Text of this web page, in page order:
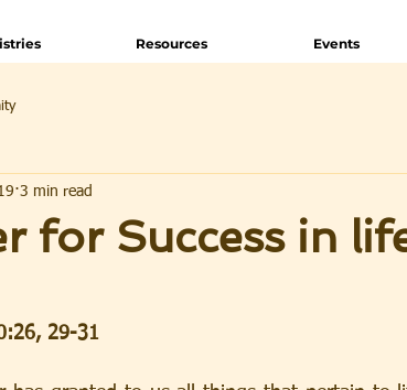
Resources Events
for Success in
3 min read
29-31